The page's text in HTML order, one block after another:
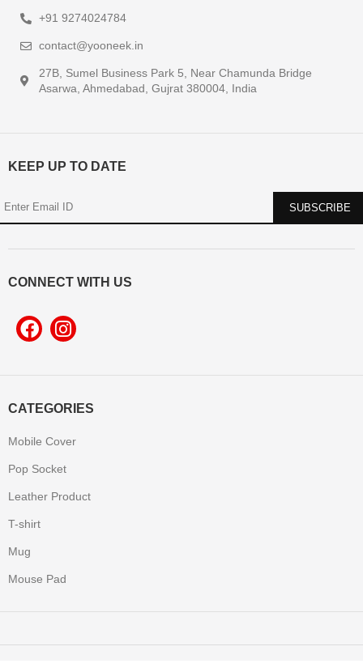
CATEGORIES
Mobile Cover
Pop Socket
Leather Product
T-shirt
Mug
Mouse Pad
+91 9274024784
contact@yooneek.in
27B, Sumel Business Park 5, Near Chamunda Bridge
Asarwa, Ahmedabad, Gujrat 380004, India
KEEP UP TO DATE
CONNECT WITH US